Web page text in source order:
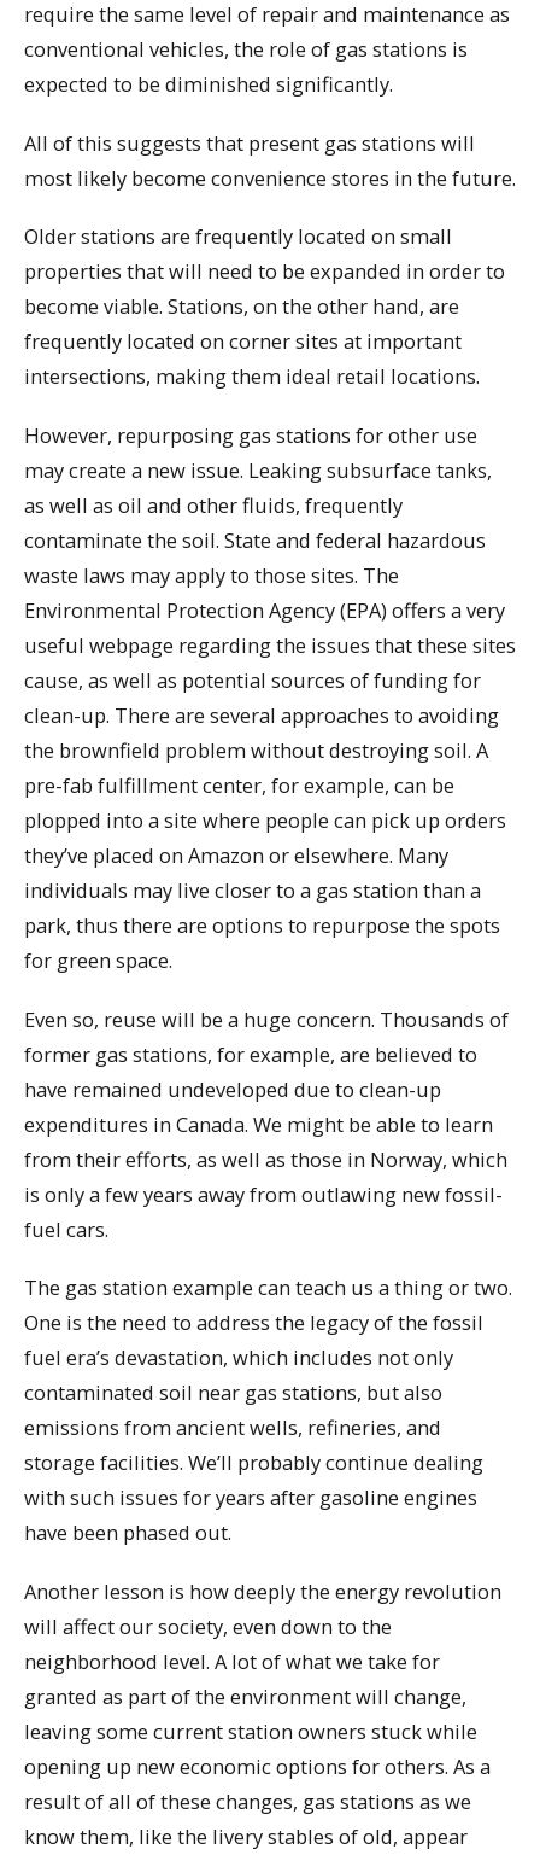
require the same level of repair and maintenance as
conventional vehicles, the role of gas stations is
expected to be diminished significantly.
All of this suggests that present gas stations will
most likely become convenience stores in the future.
Older stations are frequently located on small
properties that will need to be expanded in order to
become viable. Stations, on the other hand, are
frequently located on corner sites at important
intersections, making them ideal retail locations.
However, repurposing gas stations for other use
may create a new issue. Leaking subsurface tanks,
as well as oil and other fluids, frequently
contaminate the soil. State and federal hazardous
waste laws may apply to those sites. The
Environmental Protection Agency (EPA) offers a very
useful webpage regarding the issues that these sites
cause, as well as potential sources of funding for
clean-up. There are several approaches to avoiding
the brownfield problem without destroying soil. A
pre-fab fulfillment center, for example, can be
plopped into a site where people can pick up orders
they’ve placed on Amazon or elsewhere. Many
individuals may live closer to a gas station than a
park, thus there are options to repurpose the spots
for green space.
Even so, reuse will be a huge concern. Thousands of
former gas stations, for example, are believed to
have remained undeveloped due to clean-up
expenditures in Canada. We might be able to learn
from their efforts, as well as those in Norway, which
is only a few years away from outlawing new fossil-
fuel cars.
The gas station example can teach us a thing or two.
One is the need to address the legacy of the fossil
fuel era’s devastation, which includes not only
contaminated soil near gas stations, but also
emissions from ancient wells, refineries, and
storage facilities. We’ll probably continue dealing
with such issues for years after gasoline engines
have been phased out.
Another lesson is how deeply the energy revolution
will affect our society, even down to the
neighborhood level. A lot of what we take for
granted as part of the environment will change,
leaving some current station owners stuck while
opening up new economic options for others. As a
result of all of these changes, gas stations as we
know them, like the livery stables of old, appear